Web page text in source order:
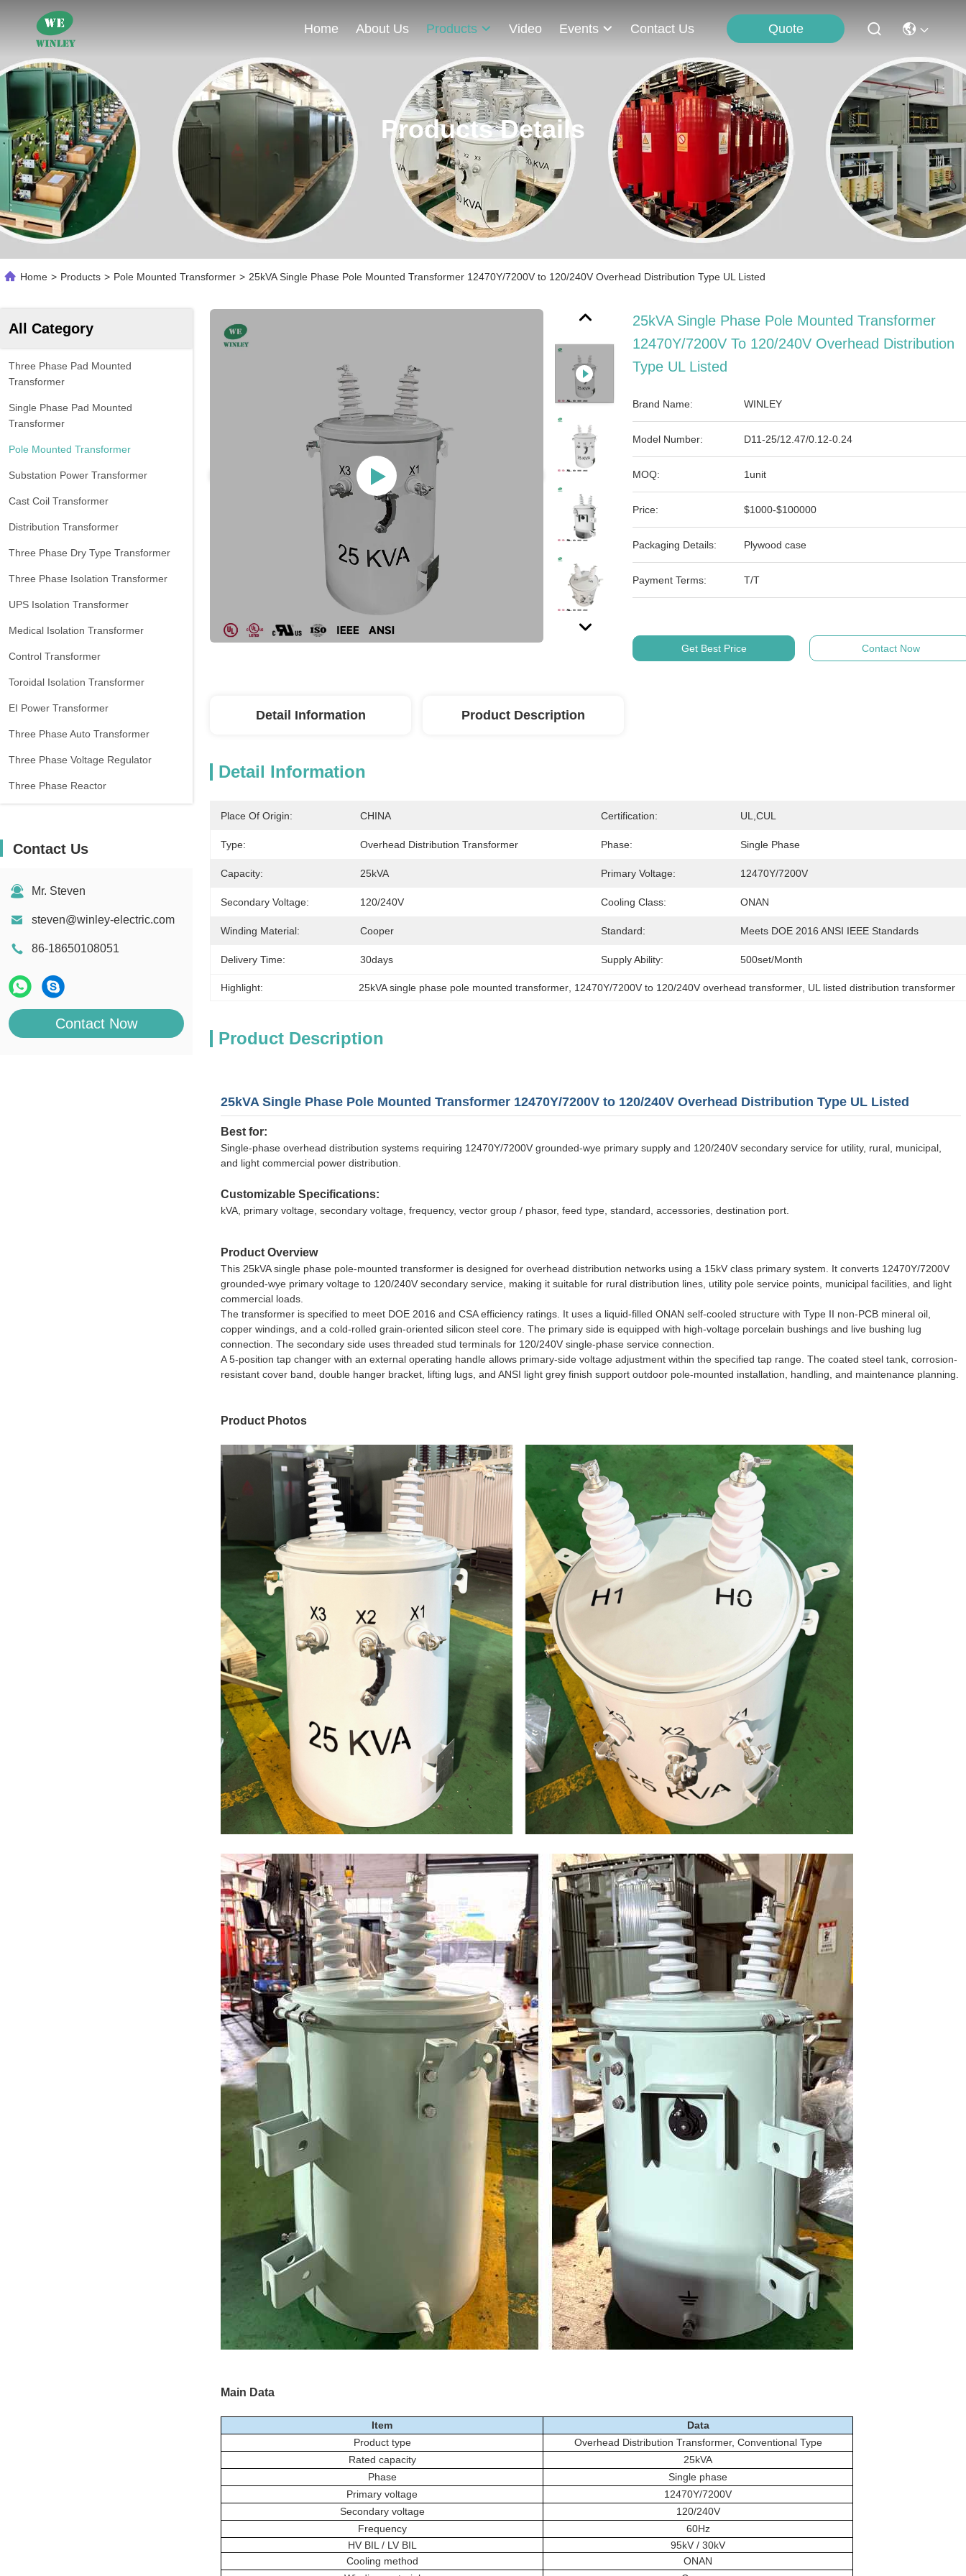
Home About Us Products Video Events Contact Us Quote
Products Details
Home > Products > Pole Mounted Transformer > 25kVA Single Phase Pole Mounted Transformer 12470Y/7200V to 120/240V Overhead Distribution Type UL Listed
All Category
Three Phase Pad Mounted
Transformer
Single Phase Pad Mounted
Transformer
Pole Mounted Transformer
Substation Power Transformer
Cast Coil Transformer
Distribution Transformer
Three Phase Dry Type Transformer
Three Phase Isolation Transformer
UPS Isolation Transformer
Medical Isolation Transformer
Control Transformer
Toroidal Isolation Transformer
EI Power Transformer
Three Phase Auto Transformer
Three Phase Voltage Regulator
Three Phase Reactor
Contact Us
Mr. Steven
steven@winley-electric.com
86-18650108051
Contact Now
25kVA Single Phase Pole Mounted Transformer
12470Y/7200V To 120/240V Overhead Distribution
Type UL Listed
Brand Name: WINLEY
Model Number: D11-25/12.47/0.12-0.24
MOQ: 1unit
Price: $1000-$100000
Packaging Details: Plywood case
Payment Terms: T/T
Get Best Price Contact Now
Detail Information Product Description
Detail Information
Place Of Origin: CHINA Certification: UL,cUL
Type: Overhead Distribution Transformer Phase: Single Phase
Capacity: 25kVA Primary Voltage: 12470Y/7200V
Secondary Voltage: 120/240V Cooling Class: ONAN
Winding Material: Cooper Standard: Meets DOE 2016 ANSI IEEE Standards
Delivery Time: 30days Supply Ability: 500set/month
Highlight: 25kVA single phase pole mounted transformer 12470Y/7200V to 120/240V overhead transformer UL listed distribution transformer
Product Description
25kVA Single Phase Pole Mounted Transformer 12470Y/7200V to 120/240V Overhead Distribution Type UL Listed
Best for:
Single-phase overhead distribution systems requiring 12470Y/7200V grounded-wye primary supply and 120/240V secondary service for utility, rural, municipal,
and light commercial power distribution.
Customizable Specifications:
kVA, primary voltage, secondary voltage, frequency, vector group / phasor, feed type, standard, accessories, destination port.
Product Overview
This 25kVA single phase pole-mounted transformer is designed for overhead distribution networks using a 15kV class primary system. It converts 12470Y/7200V
grounded-wye primary voltage to 120/240V secondary service, making it suitable for rural distribution lines, utility pole service points, municipal facilities, and light
commercial loads.
The transformer is specified to meet DOE 2016 and CSA efficiency ratings. It uses a liquid-filled ONAN self-cooled structure with Type II non-PCB mineral oil,
copper windings, and a cold-rolled grain-oriented silicon steel core. The primary side is equipped with high-voltage porcelain bushings and live bushing lug
connection. The secondary side uses threaded stud terminals for 120/240V single-phase service connection.
A 5-position tap changer with an external operating handle allows primary-side voltage adjustment within the specified tap range. The coated steel tank, corrosion-
resistant cover band, double hanger bracket, lifting lugs, and ANSI light grey finish support outdoor pole-mounted installation, handling, and maintenance planning.
Product Photos
Main Data
Item
Data
Product type
Overhead Distribution Transformer, Conventional Type
Rated capacity
25kVA
Phase
Single phase
Primary voltage
12470Y/7200V
Secondary voltage
120/240V
Frequency
60Hz
HV BIL / LV BIL
95kV / 30kV
Cooling method
ONAN